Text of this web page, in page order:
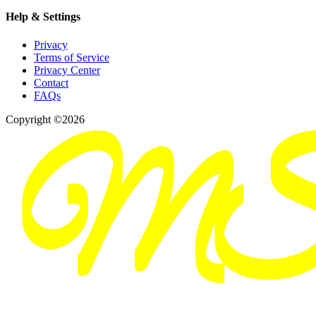
Help & Settings
Privacy
Terms of Service
Privacy Center
Contact
FAQs
Copyright ©2026